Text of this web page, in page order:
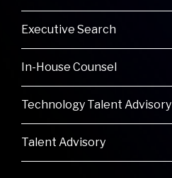
Executive Search
In-House Counsel
Technology Talent Advisory
Talent Advisory